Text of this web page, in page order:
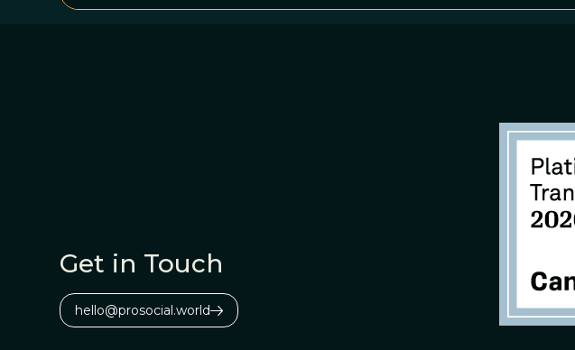
Get in Touch
hello@prosocial.world